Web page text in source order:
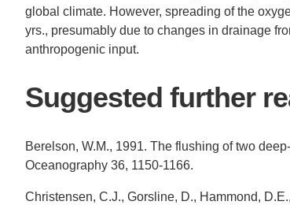
global climate. However, spreading of the
yrs., presumably due to changes in drainage
anthropogenic input.
Suggested further
Berelson, W.M., 1991. The flushing of two
Oceanography 36, 1150-1166.
Christensen, C.J., Gorsline, D., Hammond,